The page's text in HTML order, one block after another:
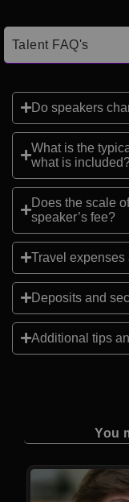
Talent FAQ's
Do speakers
What is the
what is
Does the scale
speaker’s fee?
Travel expenses
Deposits and
Additional tips
You